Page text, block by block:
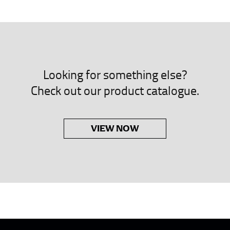
dress shirts.
sleeve length. Bend one arm at a 90 degree angle and
down to your elbow and then to your wrist for your full
Looking for something else?
Check out our product catalogue.
VIEW NOW